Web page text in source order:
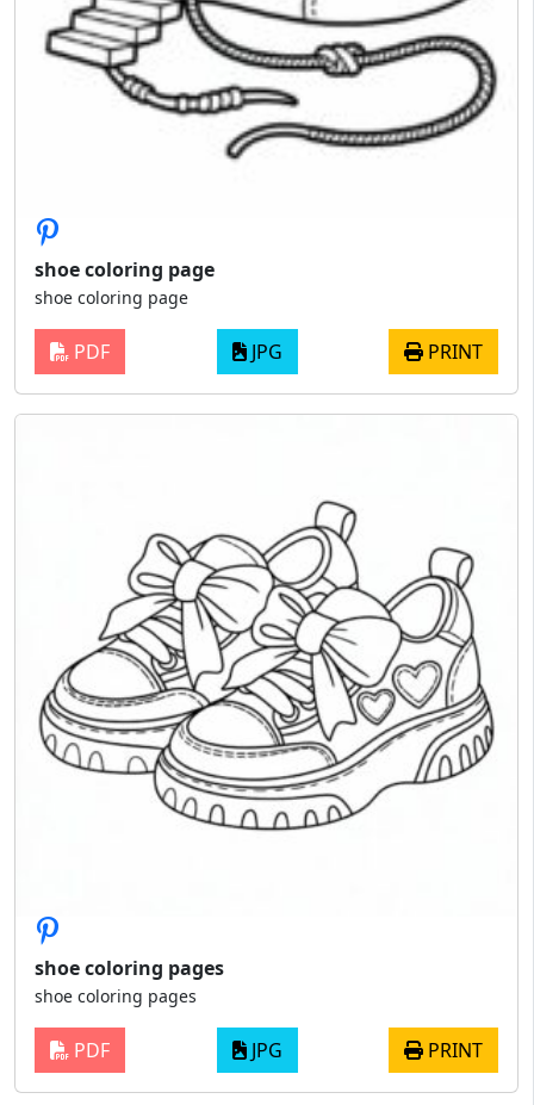
shoe coloring page
shoe coloring page
PDF JPG PRINT
shoe coloring pages
shoe coloring pages
PDF JPG PRINT